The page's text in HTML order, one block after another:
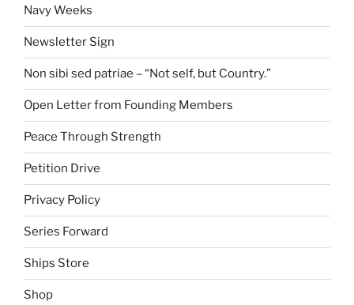
Navy Weeks
Newsletter Sign
Non sibi sed patriae – “Not self, but Country.”
Open Letter from Founding Members
Peace Through Strength
Petition Drive
Privacy Policy
Series Forward
Ships Store
Shop